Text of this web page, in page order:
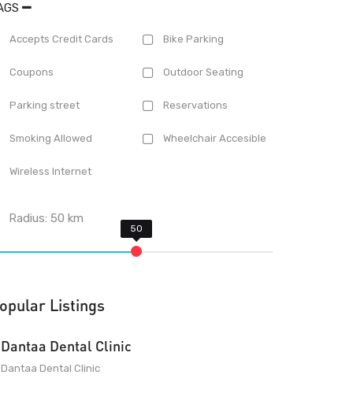
Accepts Credit Cards Bike Parking
Coupons Outdoor Seating
Parking street Reservations
Smoking Allowed Wheelchair Accesible
Wireless Internet
Radius:50 km
Listings
Dantaa Dental Clinic
Dantaa Dental Clinic